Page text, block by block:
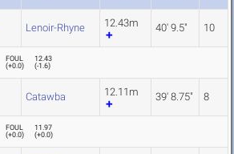
Lenoir-Rhyne 12.43m 40' 9.5" 10
FOUL
(+0.0)
12.43
(-1.6)
Catawba 12.11m 39' 8.75" 8
FOUL
(+0.0)
11.97
(+0.0)